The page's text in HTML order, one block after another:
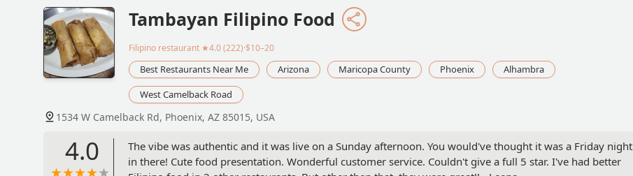
Tambayan Filipino Food
Filipino restaurant ★4.0 (222)·$10–20
Best Restaurants Near Me Arizona Maricopa County Phoenix
Alhambra
West Camelback Road
1534 W Camelback Rd, Phoenix, AZ 85015, USA
4.0
The vibe was authentic and it was live on a Sunday afternoon. You would've thought it was a Friday night
in there! Cute food presentation. Wonderful customer service. Couldn't give a full 5 star. I've had better